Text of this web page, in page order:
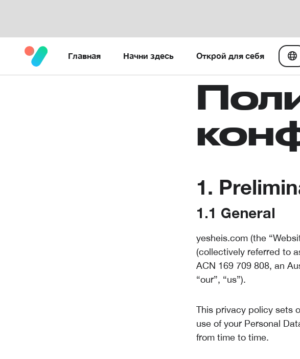
Главная Начни здесь Открой для себя
1.
1.1 General
yesheis.com (the
(collectively referred to
ACN 169 709 808, an
“our”, “us”).
This privacy policy sets
use of your Personal
from time to time.